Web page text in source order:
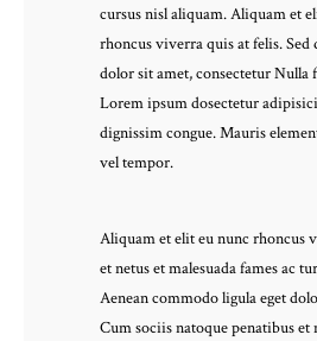
cursus nisl aliquam. Aliquam et
rhoncus viverra quis at felis.
dolor sit amet, consectetur Nulla
Lorem ipsum dosectetur
dignissim congue. Mauris
vel tempor.
Aliquam et elit eu nunc rhoncus
et netus et malesuada fames ac
Aenean commodo ligula eget
Cum sociis natoque penatibus et